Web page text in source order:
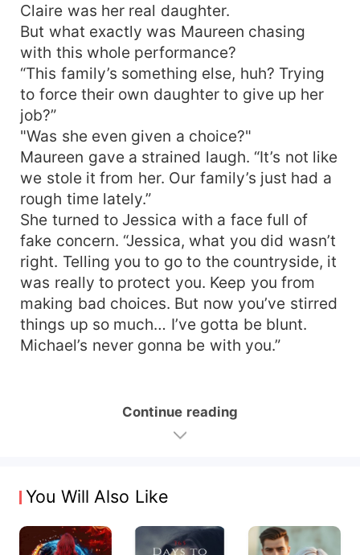
Claire was her real daughter.
But what exactly was Maureen chasing
with this whole performance?
“This family’s something else, huh? Trying
to force their own daughter to give up her
job?”
"Was she even given a choice?"
Maureen gave a strained laugh. “It’s not like
we stole it from her. Our family’s just had a
rough time lately.”
She turned to Jessica with a face full of
fake concern. “Jessica, what you did wasn’t
right. Telling you to go to the countryside, it
was really to protect you. Keep you from
making bad choices. But now you’ve stirred
things up so much… I’ve gotta be blunt.
Michael’s never gonna be with you.”
Continue reading
You Will Also Like